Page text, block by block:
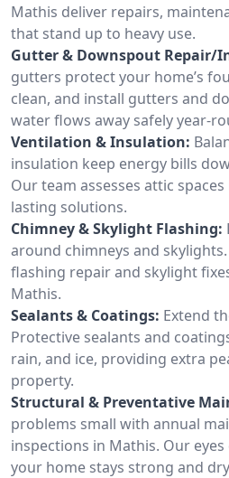
Mathis deliver repairs,
that stand up to heavy use.
Gutter & Downspout Repair/
gutters protect your home’s
clean, and install gutters and
water flows away safely year-
Ventilation & Insulation:
insulation keep energy bills
Our team assesses attic
lasting solutions.
Chimney & Skylight Flashing:
around chimneys and
flashing repair and skylight
Mathis.
Sealants & Coatings: Extend
Protective sealants and
rain, and ice, providing extra
property.
Structural & Preventative
problems small with annual
inspections in Mathis. Our
your home stays strong and